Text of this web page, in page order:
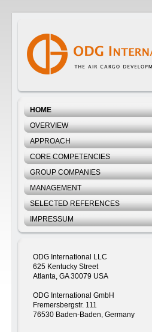
HOME
OVERVIEW
APPROACH
CORE COMPETENCIES
GROUP COMPANIES
MANAGEMENT
SELECTED REFERENCES
IMPRESSUM
ODG International LLC
625 Kentucky Street
Atlanta, GA 30079 USA
ODG International GmbH
Fremersbergstr. 111
76530 Baden-Baden, Germany